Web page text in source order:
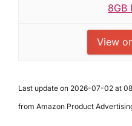
8GB
View
Last update on 2026-07-02 at
from Amazon Product